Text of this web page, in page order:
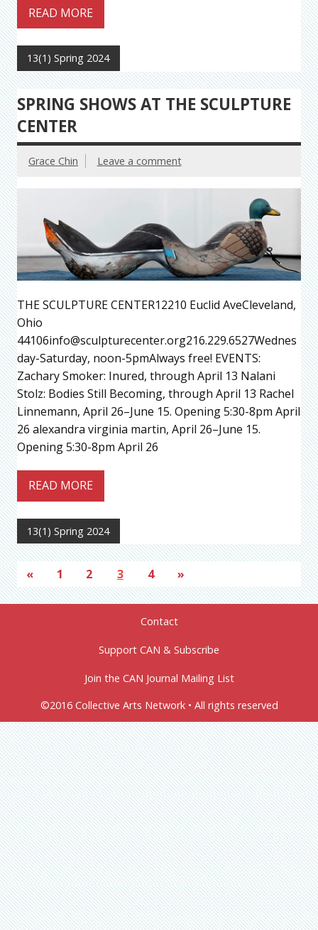
READ MORE
13(1) Spring 2024
SPRING SHOWS AT THE SCULPTURE
CENTER
Grace Chin Leave a comment
THE SCULPTURE CENTER12210 Euclid AveCleveland,
Ohio
44106info@sculpturecenter.org216.229.6527Wednes
day-Saturday, noon-5pmAlways free! EVENTS:
Zachary Smoker: Inured, through April 13 Nalani
Stolz: Bodies Still Becoming, through April 13 Rachel
Linnemann, April 26–June 15. Opening 5:30-8pm April
26 alexandra virginia martin, April 26–June 15.
Opening 5:30-8pm April 26
READ MORE
13(1) Spring 2024
« 1 2 3 4 »
Contact
Support CAN & Subscribe
Join the CAN Journal Mailing List
©2016 Collective Arts Network • All rights reserved